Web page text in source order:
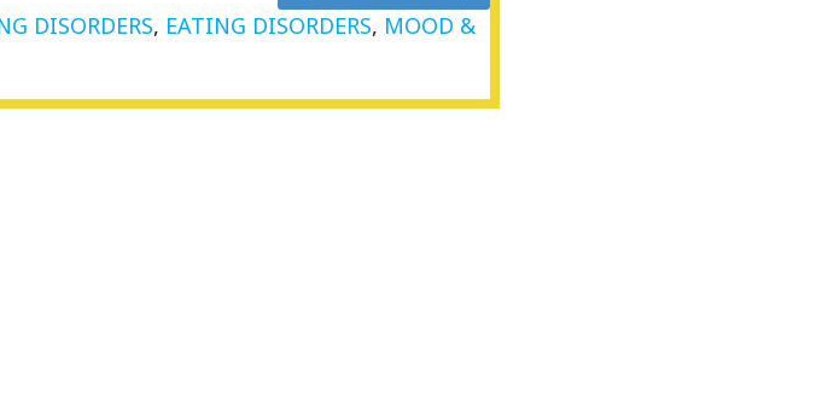
DISORDERS, EATING DISORDERS, MOOD &